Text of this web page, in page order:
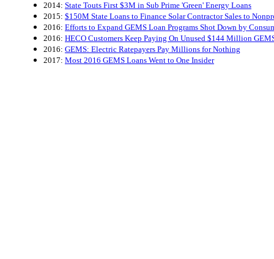
2014: State Touts First $3M in Sub Prime 'Green' Energy Loans
2015: $150M State Loans to Finance Solar Contractor Sales to
2016: Efforts to Expand GEMS Loan Programs Shot Down by
2016: HECO Customers Keep Paying On Unused $144 Million
2016: GEMS: Electric Ratepayers Pay Millions for Nothing
2017: Most 2016 GEMS Loans Went to One Insider